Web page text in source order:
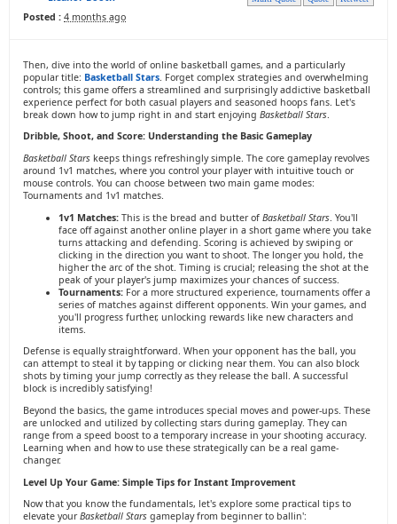
Posted : 4 months ago
Then, dive into the world of online basketball games, and a particularly
popular title: Basketball Stars . Forget complex strategies and overwhelming
controls; this game offers a streamlined and surprisingly addictive basketball
experience perfect for both casual players and seasoned hoops fans. Let's
break down how to jump right in and start enjoying Basketball Stars
Dribble, Shoot, and Score: Understanding the Basic Gameplay
Basketball Stars keeps things refreshingly simple. The core gameplay revolves
around 1v1 matches, where you control your player with intuitive touch or
mouse controls. You can choose between two main game modes:
Tournaments and 1v1 matches.
1v1 Matches: This is the bread and butter of Basketball Stars . You'll
face off against another online player in a short game where you take
turns attacking and defending. Scoring is achieved by swiping or
clicking in the direction you want to shoot. The longer you hold, the
higher the arc of the shot. Timing is crucial; releasing the shot at the
peak of your player's jump maximizes your chances of success.
Tournaments: For a more structured experience, tournaments offer a
series of matches against different opponents. Win your games, and
you'll progress further, unlocking rewards like new characters and
items.
Defense is equally straightforward. When your opponent has the ball, you
can attempt to steal it by tapping or clicking near them. You can also block
shots by timing your jump correctly as they release the ball. A successful
block is incredibly satisfying!
Beyond the basics, the game introduces special moves and power-ups. These
are unlocked and utilized by collecting stars during gameplay. They can
range from a speed boost to a temporary increase in your shooting accuracy.
Learning when and how to use these strategically can be a real game-
changer.
Level Up Your Game: Simple Tips for Instant Improvement
Now that you know the fundamentals, let's explore some practical tips to
elevate yourBasketball Stars gameplay from beginner to ballin':